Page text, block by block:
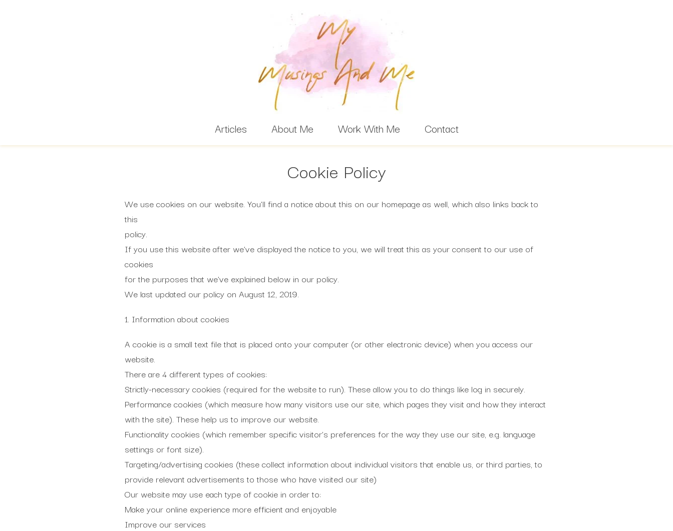
Articles About Me Work With Me Contact
Cookie Policy
We use cookies on our website. You’ll find a notice about this on our homepage as well, which also links back to
this
policy.
If you use this website after we’ve displayed the notice to you, we will treat this as your consent to our use of
cookies
for the purposes that we’ve explained below in our policy.
We last updated our policy on August 12, 2019.
1. Information about cookies
A cookie is a small text file that is placed onto your computer (or other electronic device) when you access our
website.
There are 4 different types of cookies:
Strictly-necessary cookies (required for the website to run). These allow you to do things like log in securely.
Performance cookies (which measure how many visitors use our site, which pages they visit and how they interact
with the site). These help us to improve our website.
Functionality cookies (which remember specific visitor’s preferences for the way they use our site, e.g. language
settings or font size).
Targeting/advertising cookies (these collect information about individual visitors that enable us, or third parties, to
provide relevant advertisements to those who have visited our site)
Our website may use each type of cookie in order to:
Make your online experience more efficient and enjoyable
Improve our services